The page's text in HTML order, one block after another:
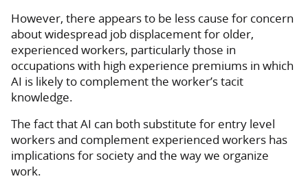
However, there appears to be less cause for concern
about widespread job displacement for older,
experienced workers, particularly those in
occupations with high experience premiums in which
AI is likely to complement the worker’s tacit
knowledge.
The fact that AI can both substitute for entry level
workers and complement experienced workers has
implications for society and the way we organize
work.